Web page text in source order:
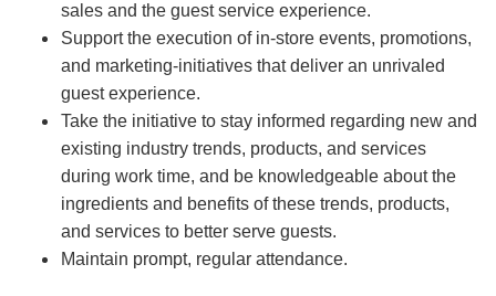
sales and the guest service experience.
Support the execution of in-store events, promotions,
and marketing-initiatives that deliver an unrivaled
guest experience.
Take the initiative to stay informed regarding new and
existing industry trends, products, and services
during work time, and be knowledgeable about the
ingredients and benefits of these trends, products,
and services to better serve guests.
Maintain prompt, regular attendance.